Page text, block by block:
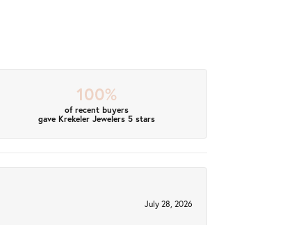
100%
of recent buyers
gave Krekeler Jewelers 5 stars
July 28, 2026